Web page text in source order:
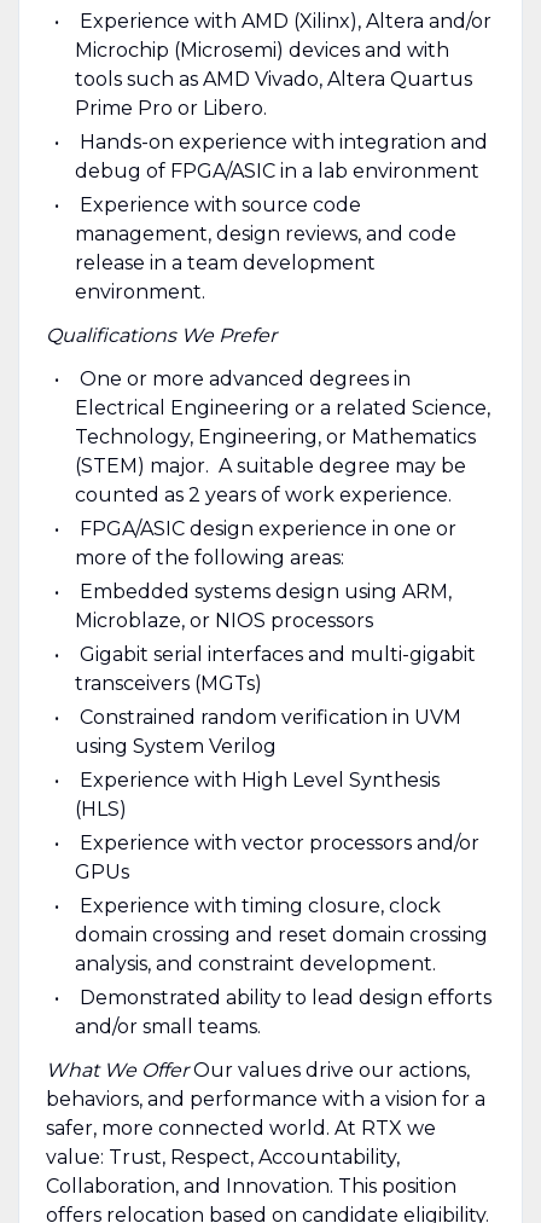
Experience with AMD (Xilinx), Altera and/or
Microchip (Microsemi) devices and with
tools such as AMD Vivado, Altera Quartus
Prime Pro or Libero.
Hands-on experience with integration and
debug of FPGA/ASIC in a lab environment
Experience with source code
management, design reviews, and code
release in a team development
environment.
Qualifications We Prefer
One or more advanced degrees in
Electrical Engineering or a related Science,
Technology, Engineering, or Mathematics
(STEM) major. A suitable degree may be
counted as 2 years of work experience.
FPGA/ASIC design experience in one or
more of the following areas:
Embedded systems design using ARM,
Microblaze, or NIOS processors
Gigabit serial interfaces and multi-gigabit
transceivers (MGTs)
Constrained random verification in UVM
using System Verilog
Experience with High Level Synthesis
(HLS)
Experience with vector processors and/or
GPUs
Experience with timing closure, clock
domain crossing and reset domain crossing
analysis, and constraint development.
Demonstrated ability to lead design efforts
and/or small teams.
What We OfferOur values drive our actions,
behaviors, and performance with a vision for a
safer, more connected world. At RTX we
value: Trust, Respect, Accountability,
Collaboration, and Innovation. This position
offers relocation based on candidate eligibility.